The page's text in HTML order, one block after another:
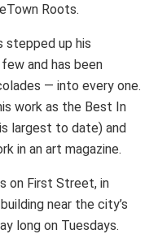
Roots.
stepped up his
and has been
— into every one.
work as the Best In
largest to date) and
in an art magazine.
on First Street, in
near the city’s
long on Tuesdays.